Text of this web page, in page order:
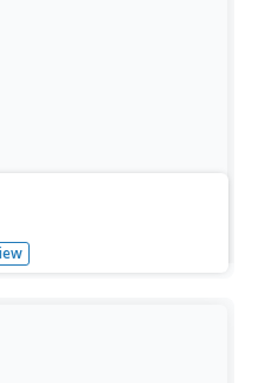
set up an e-mail account.
the account. They